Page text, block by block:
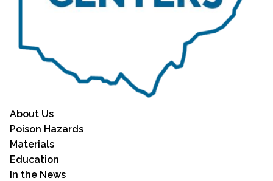
About Us
Poison Hazards
Materials
Education
In the News